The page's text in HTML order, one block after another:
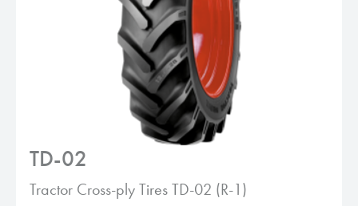
TD-02
Tractor Cross-ply Tires TD-02 (R-1)